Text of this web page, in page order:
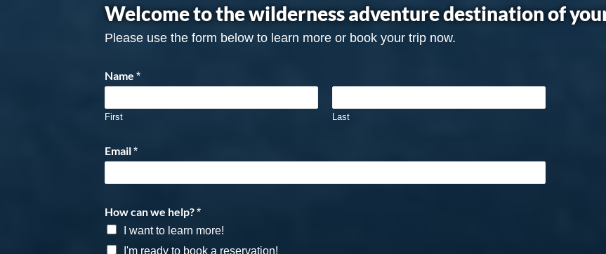
Welcome to the wilderness adventure destination of
Please use the form below to learn more or book your trip now.
Name*
First Last
Email*
How can we help?*
I want to learn more!
I'm ready to book a reservation!